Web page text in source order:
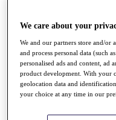
Watch
Players
Stats
Q School
Destinations
All You Need to
We care about your
We and our partners store and/or
and process personal data (such
personalised ads and content, ad
product development. With your
geolocation data and
your choice at any time in our